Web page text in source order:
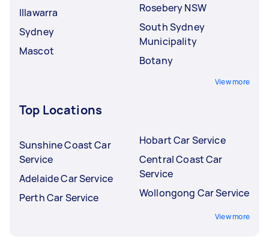
Illawarra
Sydney
Mascot
Rosebery NSW
South Sydney
Municipality
Botany
View more
Top Locations
Sunshine Coast Car
Service
Adelaide Car Service
Perth Car Service
Hobart Car Service
Central Coast Car
Service
Wollongong Car Service
View more